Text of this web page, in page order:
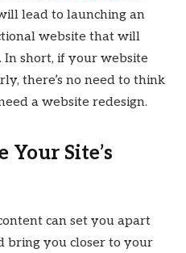
lead to launching an
website that will
short, if your website
there’s no need to think
a website redesign.
Your Site’s
can set you apart
bring you closer to your